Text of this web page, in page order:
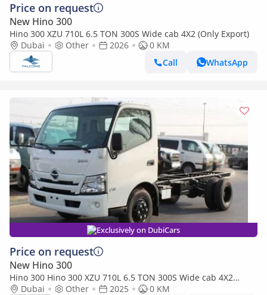
Price on request
New Hino 300
Hino 300 XZU 710L 6.5 TON 300S Wide cab 4X2 (Only Export)
Dubai
Other 2026
0 KM
Call
WhatsApp
Exclusively on DubiCars
Price on request
New Hino 300
Hino 300 Hino 300 XZU 710L 6.5 TON 300S Wide cab 4X2
(EXPORT ONLY) (Export only)
Dubai Other 2025
0 KM